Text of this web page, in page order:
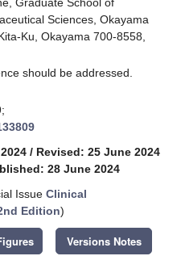
Sciences, Okayama
Ku, Okayama 700-8558,
should be addressed.
/ Revised: 25 June 2024
28 June 2024
Issue Clinical
Edition)
Versions Notes